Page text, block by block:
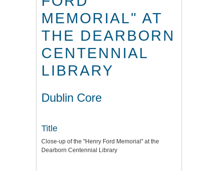
MEMORIAL" AT
THE DEARBORN
CENTENNIAL
LIBRARY
Dublin Core
Title
Close-up of the "Henry Ford Memorial" at the
Dearborn Centennial Library